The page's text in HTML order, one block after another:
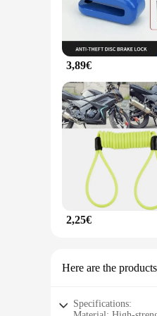
3,89€
2,25€
Here are the
Specifications: